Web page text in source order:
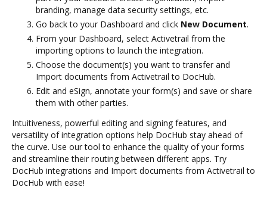
branding, manage data security settings, etc.
Go back to your Dashboard and click New Document.
From your Dashboard, select Activetrail from the
importing options to launch the integration.
Choose the document(s) you want to transfer and
Import documents from Activetrail to DocHub.
Edit and eSign, annotate your form(s) and save or share
them with other parties.
Intuitiveness, powerful editing and signing features, and
versatility of integration options help DocHub stay ahead of
the curve. Use our tool to enhance the quality of your forms
and streamline their routing between different apps. Try
DocHub integrations and Import documents from Activetrail to
DocHub with ease!